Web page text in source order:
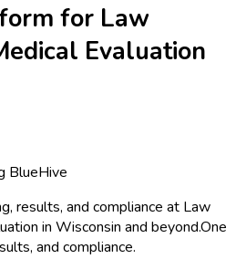
for Law
Evaluation
BlueHive
results, and compliance at Law
in Wisconsin and beyond.One
and compliance.